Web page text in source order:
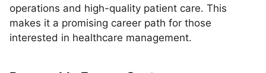
operations and high-quality patient care. This
makes it a promising career path for those
interested in healthcare management.